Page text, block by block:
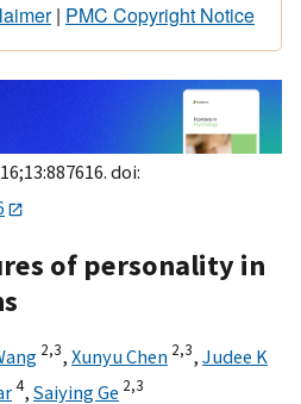
| PMC Copyright Notice
doi:
of personality in
2,3, Xunyu Chen 2,3, Judee K
4, Saiying Ge 2,3